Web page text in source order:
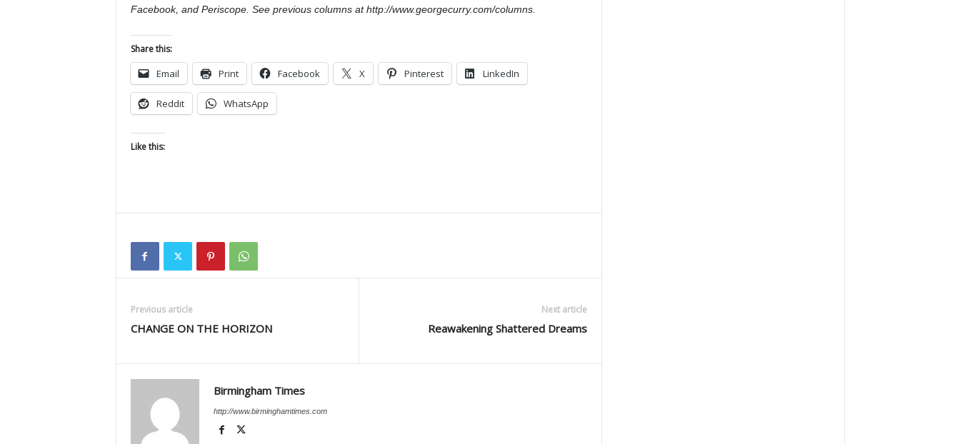
Facebook, and Periscope. See previous columns at http://www.georgecurry.com/columns.
Share this:
Email Print Facebook X Pinterest LinkedIn
Reddit WhatsApp
Like this:
Previous article
CHANGE ON THE HORIZON
Next article
Reawakening Shattered Dreams
Birmingham Times
http://www.birminghamtimes.com